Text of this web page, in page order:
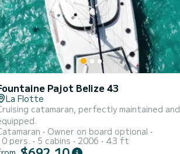
Pajot Belize 43
La Flotte
catamaran, perfectly maintained and
Owner on board optional
pers.
5 cabins 2006
43 ft